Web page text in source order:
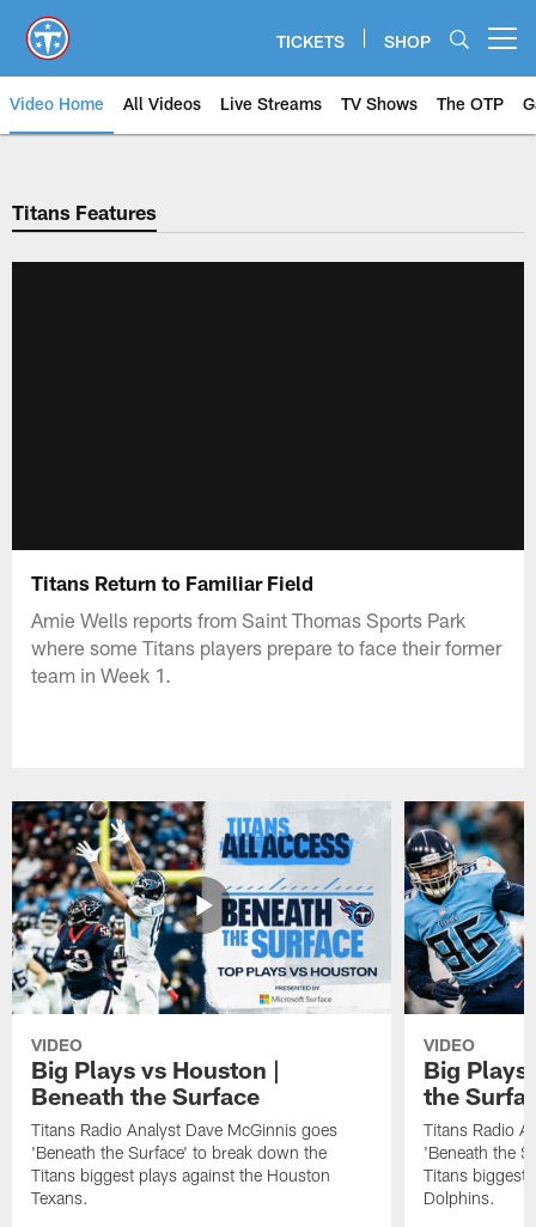
main
content
TICKETS SHOP
Video Home All Videos Live Streams TV Shows The OTP
Titans Features
Titans Return to Familiar Field
Amie Wells reports from Saint Thomas Sports Park
where some Titans players prepare to face their former
team in Week 1.
VIDEO
Big Plays vs Houston |
Beneath the Surface
Titans Radio Analyst Dave McGinnis goes
'Beneath the Surface' to break down the
Titans biggest plays against the Houston
Texans.
VIDEO
Big Plays
the
Titans Radio
'Beneath the
Titans biggest
Dolphins.